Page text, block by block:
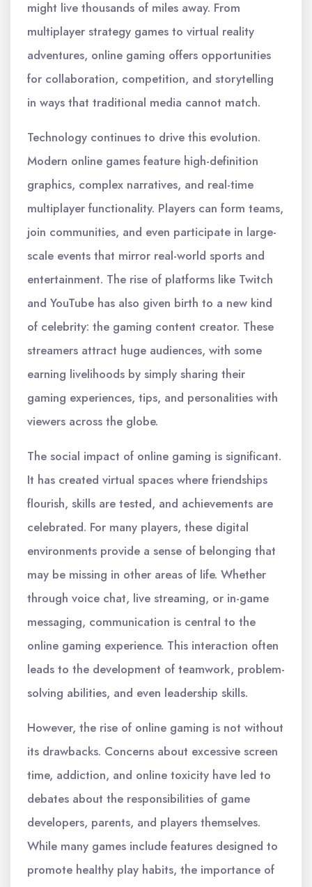
might live thousands of miles away. From
multiplayer strategy games to virtual reality
adventures, online gaming offers opportunities
for collaboration, competition, and storytelling
in ways that traditional media cannot match.
Technology continues to drive this evolution.
Modern online games feature high-definition
graphics, complex narratives, and real-time
multiplayer functionality. Players can form teams,
join communities, and even participate in large-
scale events that mirror real-world sports and
entertainment. The rise of platforms like Twitch
and YouTube has also given birth to a new kind
of celebrity: the gaming content creator. These
streamers attract huge audiences, with some
earning livelihoods by simply sharing their
gaming experiences, tips, and personalities with
viewers across the globe.
The social impact of online gaming is significant.
It has created virtual spaces where friendships
flourish, skills are tested, and achievements are
celebrated. For many players, these digital
environments provide a sense of belonging that
may be missing in other areas of life. Whether
through voice chat, live streaming, or in-game
messaging, communication is central to the
online gaming experience. This interaction often
leads to the development of teamwork, problem-
solving abilities, and even leadership skills.
However, the rise of online gaming is not without
its drawbacks. Concerns about excessive screen
time, addiction, and online toxicity have led to
debates about the responsibilities of game
developers, parents, and players themselves.
While many games include features designed to
promote healthy play habits, the importance of